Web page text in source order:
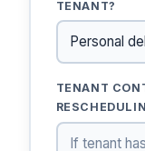
TENANT?
TENANT